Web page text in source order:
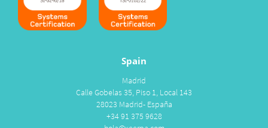
Spain
Madrid
Calle Gobelas 35, Piso 1, Local 143
28023 Madrid- España
+34 91 375 9628